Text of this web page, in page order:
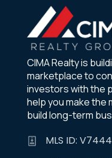
CIMA Realty is
marketplace to
investors with the
help you make the
build long-term
MLS ID: V7444